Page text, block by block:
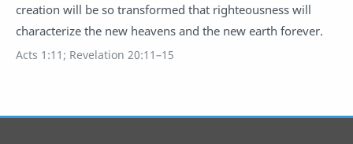
creation will be so transformed that righteousness will
characterize the new heavens and the new earth forever.
Acts 1:11; Revelation 20:11–15